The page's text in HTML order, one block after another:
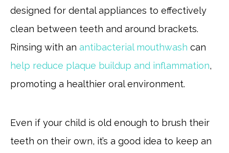
designed for dental appliances to effectively
clean between teeth and around brackets.
Rinsing with an antibacterial mouthwash can
help reduce plaque buildup and inflammation,
promoting a healthier oral environment.
Even if your child is old enough to brush their
teeth on their own, it’s a good idea to keep an